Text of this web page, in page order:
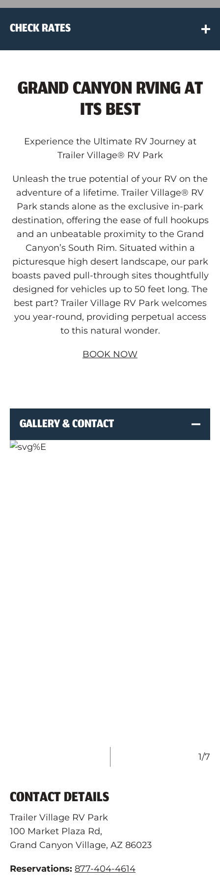
CHECK RATES
Travel Dates
Book Now
View, Modify, or Cancel Reservations
GRAND CANYON RVING AT
ITS BEST
Experience the Ultimate RV Journey at
Trailer Village® RV Park
Unleash the true potential of your RV on the
adventure of a lifetime. Trailer Village® RV
Park stands alone as the exclusive in-park
destination, offering the ease of full hookups
and an unbeatable proximity to the Grand
Canyon’s South Rim. Situated within a
picturesque high desert landscape, our park
boasts paved pull-through sites thoughtfully
designed for vehicles up to 50 feet long. The
best part? Trailer Village RV Park welcomes
you year-round, providing perpetual access
to this natural wonder.
BOOK NOW
GALLERY & CONTACT
CONTACT DETAILS
Trailer Village RV Park
100 Market Plaza Rd,
Grand Canyon Village, AZ 86023
Reservations: 877-404-4614
1/7